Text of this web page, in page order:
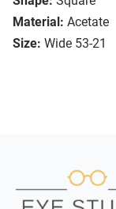
Material: Acetate
Size: Wide 53-21